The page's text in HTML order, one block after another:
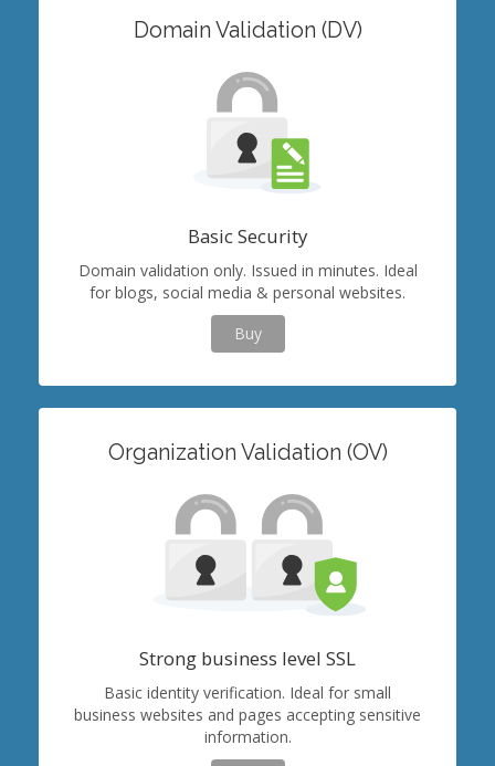
Domain Validation (DV)
Basic Security
Domain validation only. Issued in minutes. Ideal
for blogs, social media & personal websites.
Buy
Organization Validation (OV)
Strong business level SSL
Basic identity verification. Ideal for small
business websites and pages accepting sensitive
information.